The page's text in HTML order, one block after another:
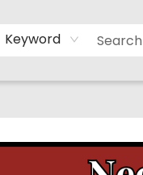
Keyword